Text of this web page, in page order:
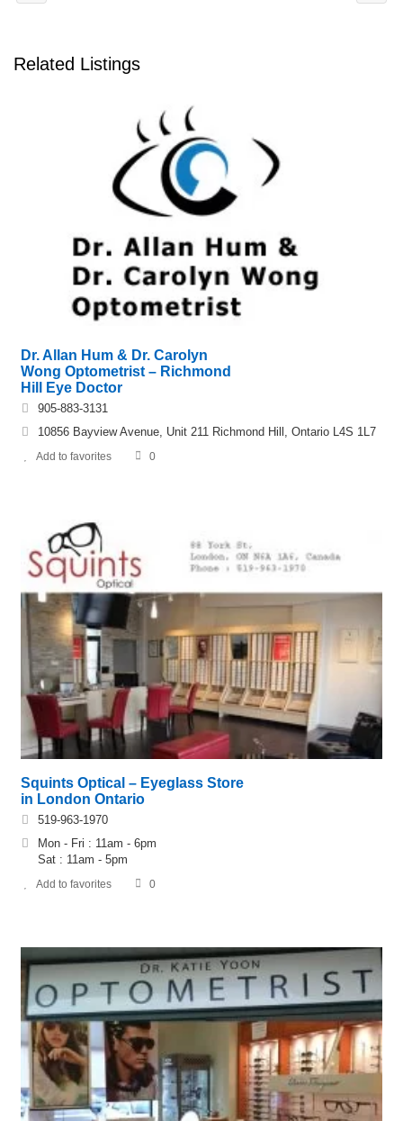
Related Listings
Dr. Allan Hum & Dr. Carolyn
Wong Optometrist – Richmond
Hill Eye Doctor
905-883-3131
10856 Bayview Avenue, Unit 211 Richmond Hill, Ontario L4S 1L7
Add to favorites 0
Squints Optical – Eyeglass Store
in London Ontario
519-963-1970
Mon - Fri : 11am - 6pm
​​Sat : 11am - 5pm
Add to favorites 0